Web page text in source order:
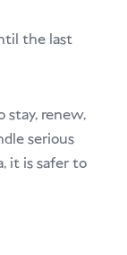
the last
stay, renew,
serious
it is safer to